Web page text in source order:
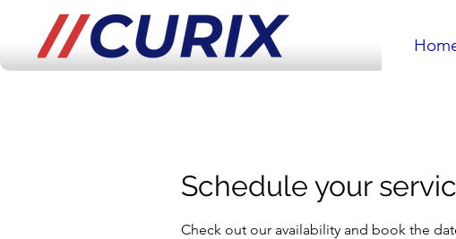
Schedule your
Check out our availability and book the